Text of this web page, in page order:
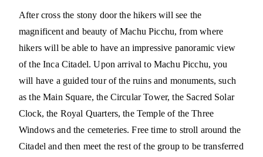
After cross the stony door the hikers will see the
magnificent and beauty of Machu Picchu, from where
hikers will be able to have an impressive panoramic view
of the Inca Citadel. Upon arrival to Machu Picchu, you
will have a guided tour of the ruins and monuments, such
as the Main Square, the Circular Tower, the Sacred Solar
Clock, the Royal Quarters, the Temple of the Three
Windows and the cemeteries. Free time to stroll around the
Citadel and then meet the rest of the group to be transferred